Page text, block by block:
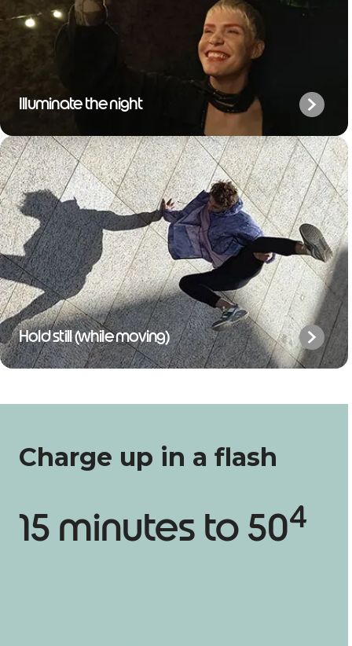
Illuminate the night
Hold still (while moving)
Charge up in a flash
15 minutes to 504